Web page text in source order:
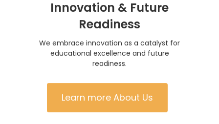
Innovation & Future
Readiness
We embrace innovation as a catalyst for
educational excellence and future
readiness.
Learn more About Us